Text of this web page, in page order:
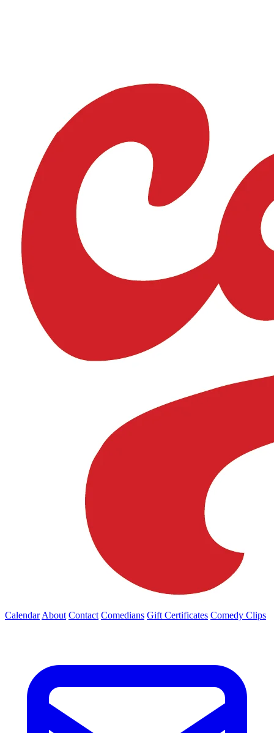
Calendar About Contact Comedians Gift Certificates Comedy Clips